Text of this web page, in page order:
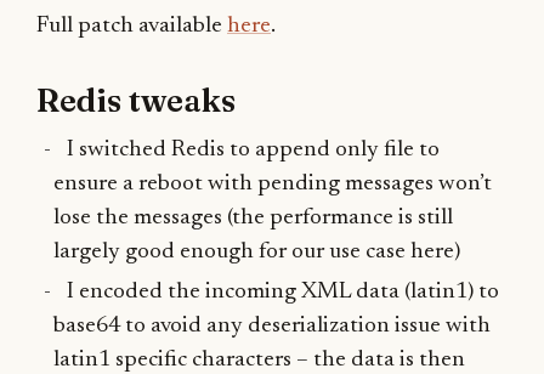
Full patch available here.
Redis tweaks
I switched Redis to append only file to
ensure a reboot with pending messages won’t
lose the messages (the performance is still
largely good enough for our use case here)
I encoded the incoming XML data (latin1) to
base64 to avoid any deserialization issue with
latin1 specific characters – the data is then